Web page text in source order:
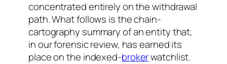
concentrated entirely on the withdrawal
path. What follows is the chain-
cartography summary of an entity that,
in our forensic review, has earned its
place on the indexed-brokerwatchlist.